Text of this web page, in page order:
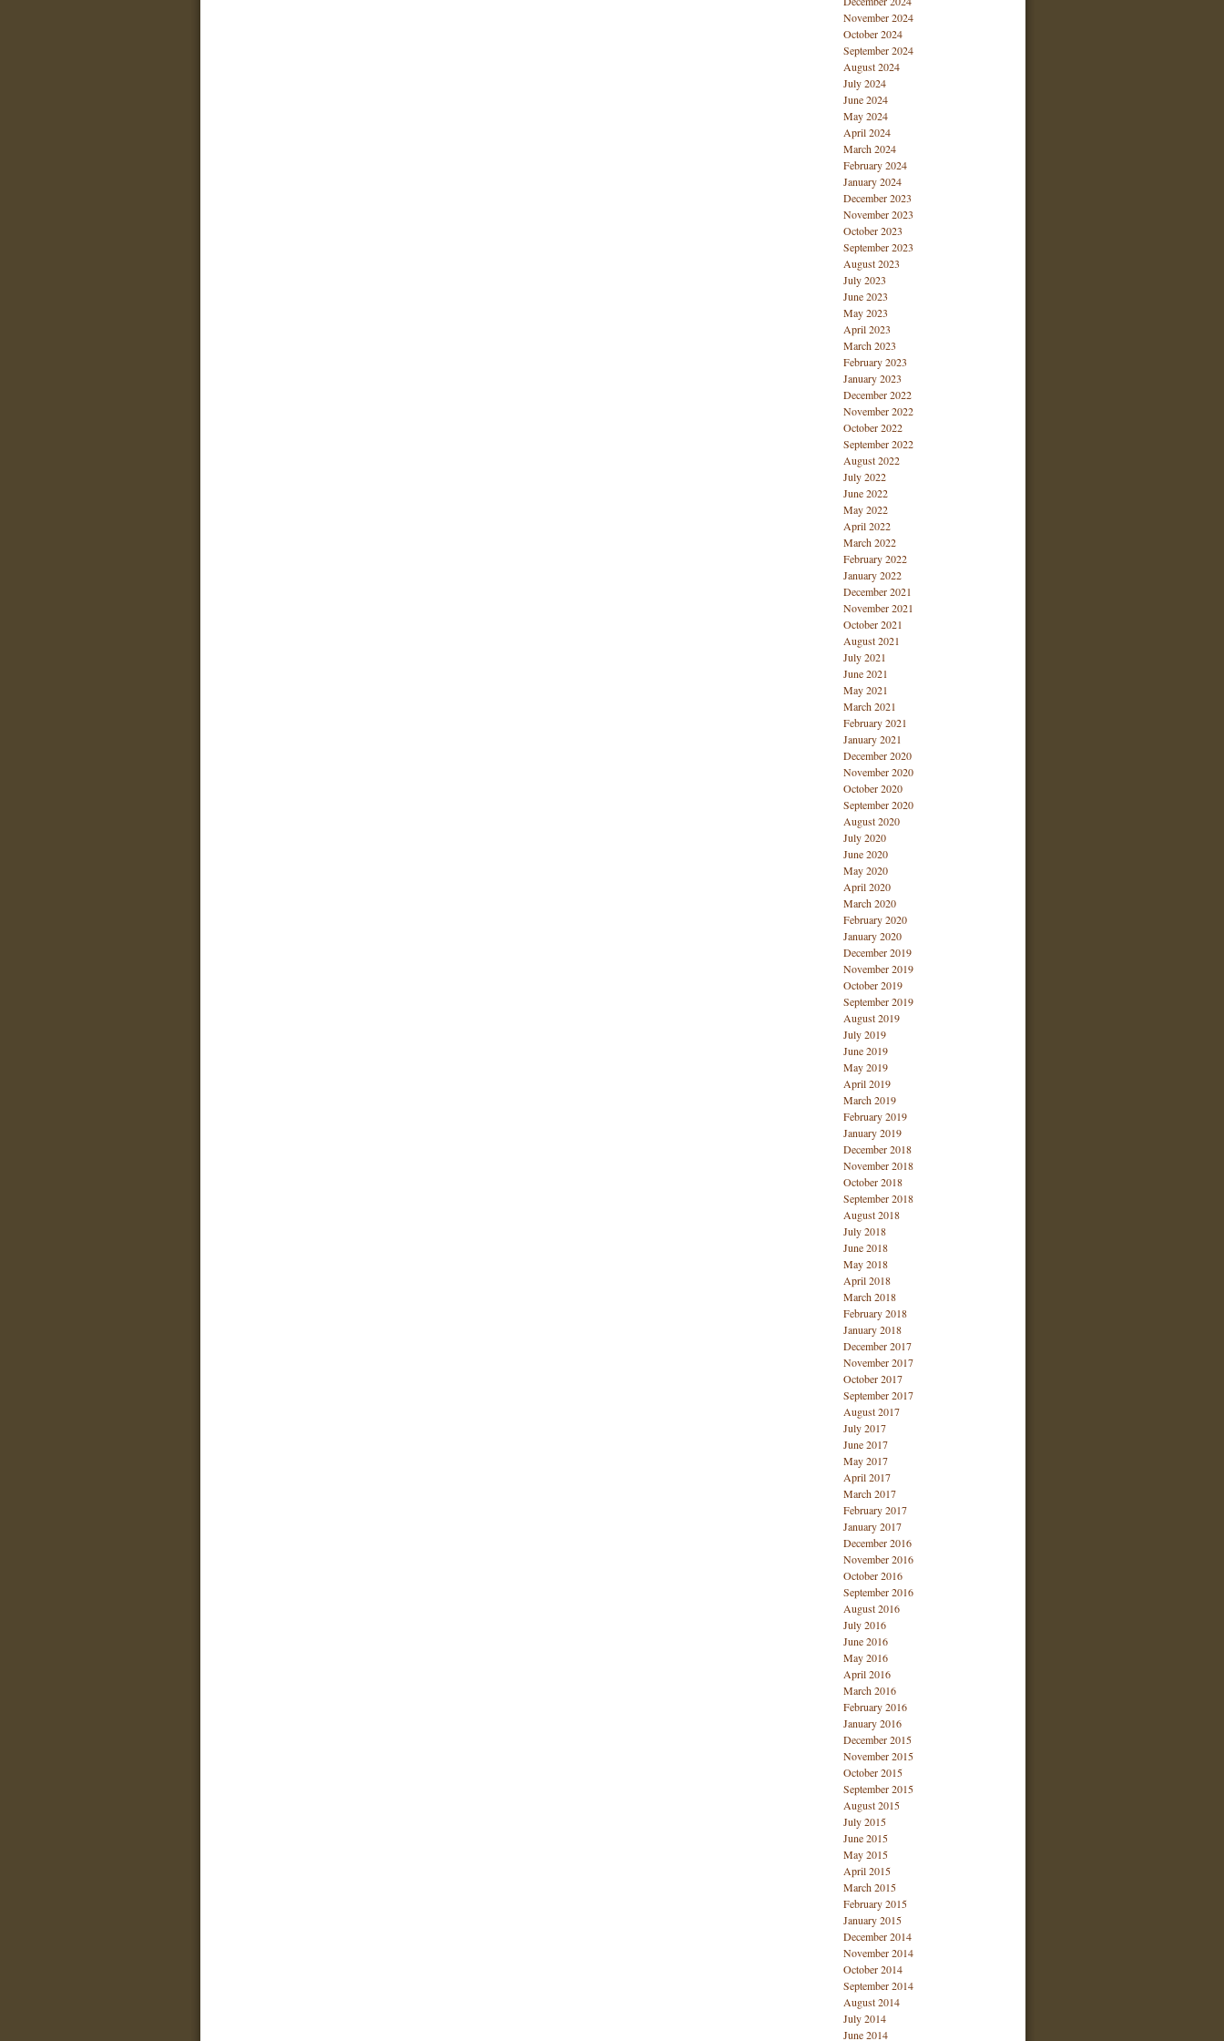
November 2024
October 2024
September 2024
August 2024
July 2024
June 2024
May 2024
April 2024
March 2024
February 2024
January 2024
December 2023
November 2023
October 2023
September 2023
August 2023
July 2023
June 2023
May 2023
April 2023
March 2023
February 2023
January 2023
December 2022
November 2022
October 2022
September 2022
August 2022
July 2022
June 2022
May 2022
April 2022
March 2022
February 2022
January 2022
December 2021
November 2021
October 2021
August 2021
July 2021
June 2021
May 2021
March 2021
February 2021
January 2021
December 2020
November 2020
October 2020
September 2020
August 2020
July 2020
June 2020
May 2020
April 2020
March 2020
February 2020
January 2020
December 2019
November 2019
October 2019
September 2019
August 2019
July 2019
June 2019
May 2019
April 2019
March 2019
February 2019
January 2019
December 2018
November 2018
October 2018
September 2018
August 2018
July 2018
June 2018
May 2018
April 2018
March 2018
February 2018
January 2018
December 2017
November 2017
October 2017
September 2017
August 2017
July 2017
June 2017
May 2017
April 2017
March 2017
February 2017
January 2017
December 2016
November 2016
October 2016
September 2016
August 2016
July 2016
June 2016
May 2016
April 2016
March 2016
February 2016
January 2016
December 2015
November 2015
October 2015
September 2015
August 2015
July 2015
June 2015
May 2015
April 2015
March 2015
February 2015
January 2015
December 2014
November 2014
October 2014
September 2014
August 2014
July 2014
June 2014